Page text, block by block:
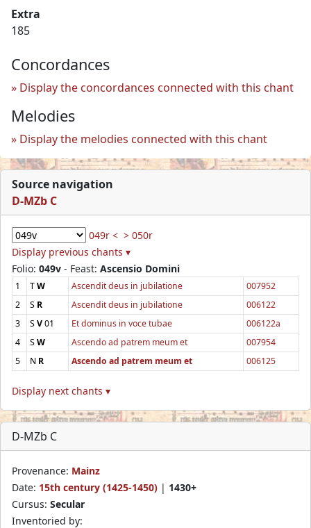
Extra
185
Concordances
Display the concordances connected with this chant
Melodies
Display the melodies connected with this chant
Source navigation
D-MZb C
049r < > 050r
Display previous chants ▾
Folio: 049v - Feast: Ascensio Domini
1 TW Ascendit deus in jubilatione
007952
2
S R Ascendit deus in jubilatione
006122
3
SV01 Et dominus in voce tubae
006122a
4
SW Ascendo ad patrem meum et
007954
5
N R Ascendo ad patrem meum et 006125
Display next chants ▾
D-MZb C
Provenance: Mainz
Date: 15th century (1425-1450) | 1430+
Cursus: Secular
Inventoried by: